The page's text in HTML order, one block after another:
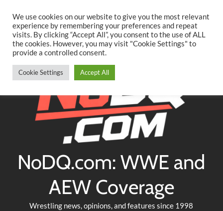
content
TwitterFacebookYouTubeInstagram
NoDQ.com: WWE and
AEW Coverage
Wrestling news, opinions, and features since 1998
We use cookies on our website to give you the most relevant
experience by remembering your preferences and repeat
visits. By clicking “Accept All”, you consent to the use of ALL
the cookies. However, you may visit "Cookie Settings" to
provide a controlled consent.
Cookie Settings Accept All